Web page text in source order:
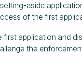
aside
of the first
first application and
the